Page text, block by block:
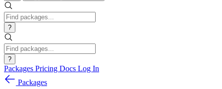
?
?
Packages Pricing Docs Log In
Packages